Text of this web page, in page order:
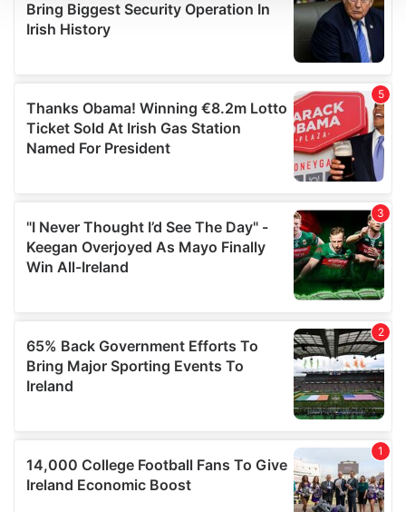
We use cookies to personalise content and ads, to
provide social media features and to analyse our traffic.
our social media, advertising and analytics partners who
may combine it with other information that you’ve
provided to them or that they’ve collected from your use